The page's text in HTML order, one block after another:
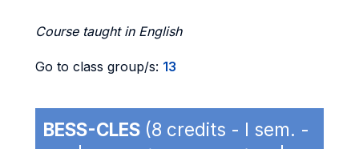
Course taught in English
Go to class group/s: 13
BESS-CLES (8 credits - I sem. -